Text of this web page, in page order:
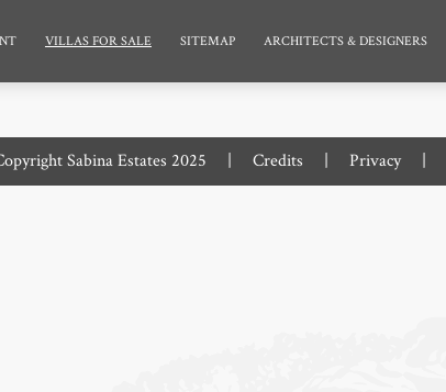
VILLAS FOR SALE SITEMAP ARCHITECTS & DESIGNERS
Sabina Estates 2025 Credits Privacy